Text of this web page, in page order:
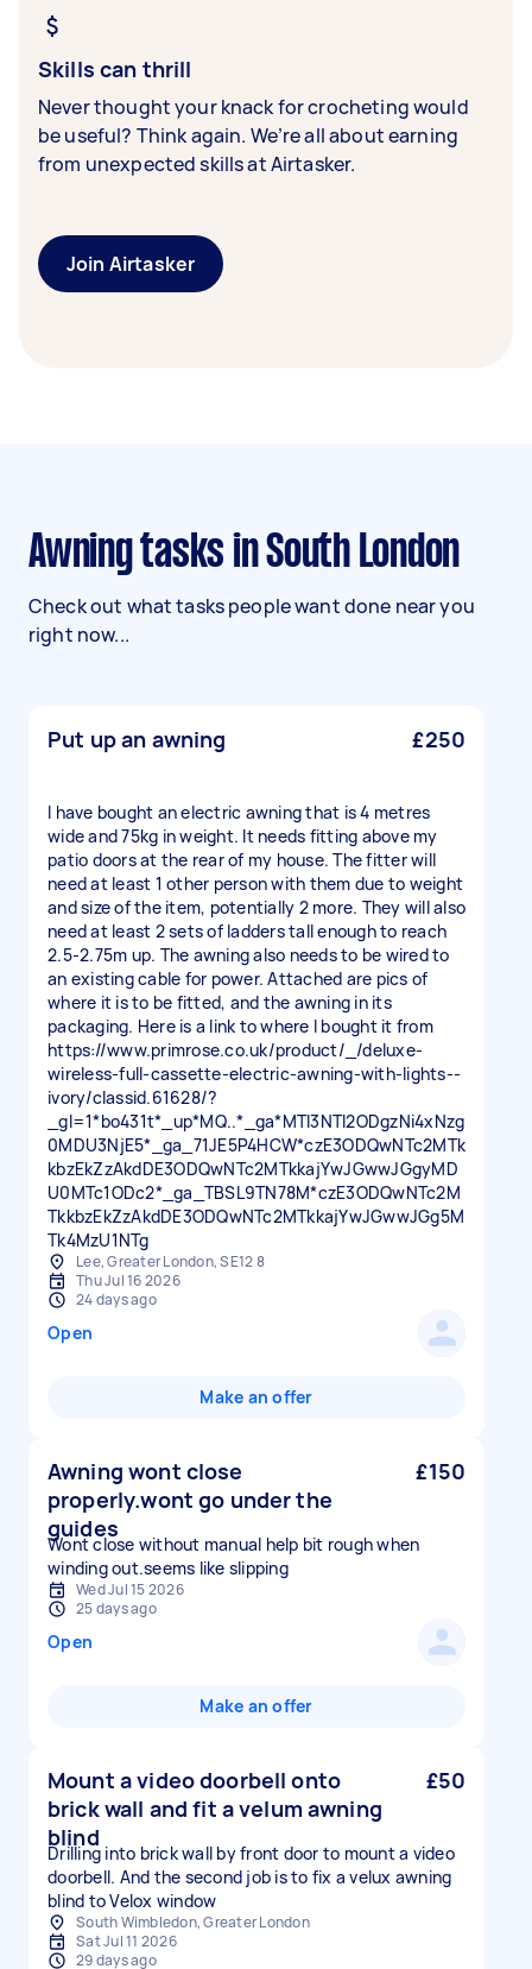
Skills can thrill
Never thought your knack for crocheting would
be useful? Think again. We’re all about earning
from unexpected skills at Airtasker.
Join Airtasker
Awning tasks in South London
Check out what tasks people want done near you
right now...
Put up an awning £250
I have bought an electric awning that is 4 metres
wide and 75kg in weight. It needs fitting above my
patio doors at the rear of my house. The fitter will
need at least 1 other person with them due to weight
and size of the item, potentially 2 more. They will also
need at least 2 sets of ladders tall enough to reach
2.5-2.75m up. The awning also needs to be wired to
an existing cable for power. Attached are pics of
where it is to be fitted, and the awning in its
packaging. Here is a link to where I bought it from
https://www.primrose.co.uk/product/_/deluxe-
wireless-full-cassette-electric-awning-with-lights--
ivory/classid.61628/?
_gl=1*bo431t*_up*MQ..*_ga*MTI3NTI2ODgzNi4xNzg
0MDU3NjE5*_ga_71JE5P4HCW*czE3ODQwNTc2MTk
kbzEkZzAkdDE3ODQwNTc2MTkkajYwJGwwJGgyMD
U0MTc1ODc2*_ga_TBSL9TN78M*czE3ODQwNTc2M
TkkbzEkZzAkdDE3ODQwNTc2MTkkajYwJGwwJGg5M
Tk4MzU1NTg
Lee, Greater London, SE12 8
Thu Jul 16 2026
24 days ago
Open
Make an offer
Awning wont close
properly.wont go under the
guides
£150
Wont close without manual help bit rough when
winding out.seems like slipping
Wed Jul 15 2026
25 days ago
Open
Make an offer
Mount a video doorbell onto
brick wall and fit a velum awning
blind
£50
Drilling into brick wall by front door to mount a video
doorbell. And the second job is to fix a velux awning
blind to Velox window
South Wimbledon, Greater London
Sat Jul 11 2026
29 days ago